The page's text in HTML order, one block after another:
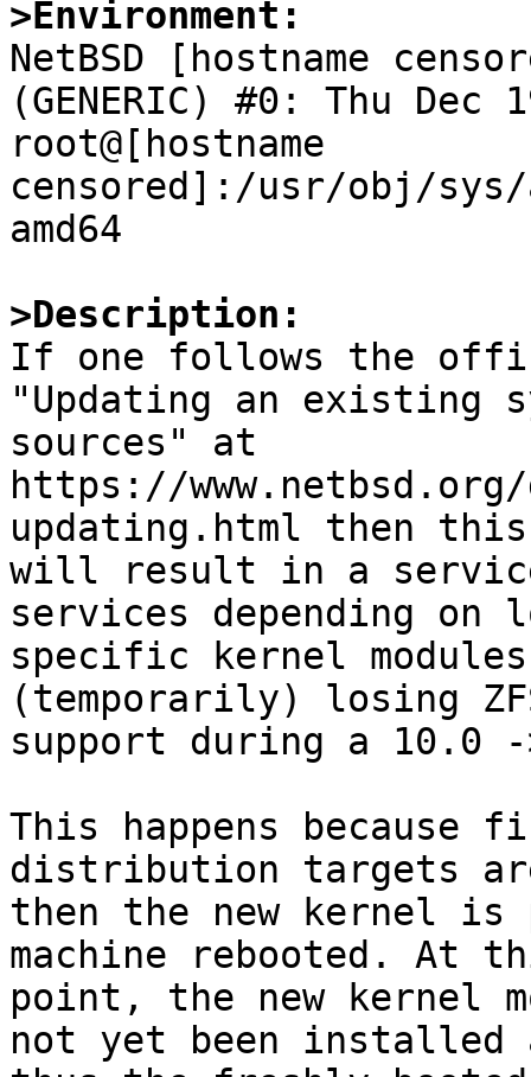
>Environment:
NetBSD [hostname
(GENERIC) #0: Thu Dec
root@[hostname
censored]:/usr/obj/sys/
amd64
>Description:
If one follows the
"Updating an existing
sources" at
https://
updating.html then this
will result in a
services depending on
specific kernel
(temporarily) losing
support during a 10.0 -
This happens because
distribution targets
then the new kernel is
machine rebooted. At
point, the new kernel
not yet been installed